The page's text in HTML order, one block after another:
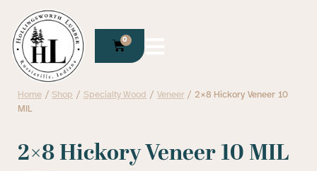
0
Home /Shop / Specialty Wood / Veneer/ 2×8 Hickory Veneer 10
MIL
2×8 Hickory Veneer 10 MIL